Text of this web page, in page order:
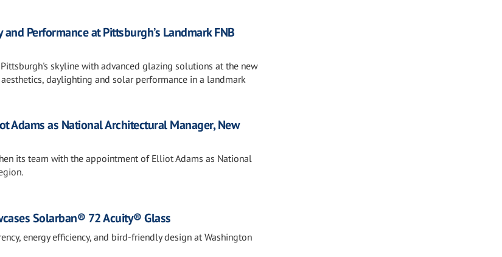
Performance at Pittsburgh’s Landmark FNB
skyline with advanced glazing solutions at the new
daylighting and solar performance in a landmark
Adams as National Architectural Manager, New
its team with the appointment of Elliot Adams as National
Solarban® 72 Acuity® Glass
energy efficiency, and bird-friendly design at Washington